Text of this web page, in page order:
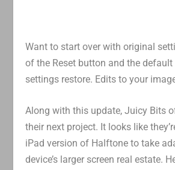
Want to start over with original
of the Reset button and the
settings restore. Edits to your
Along with this update, Juicy Bits
their next project. It looks like
iPad version of Halftone to take
device’s larger screen real estate.